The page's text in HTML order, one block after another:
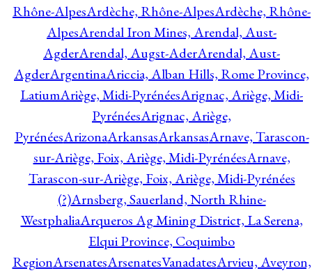
Rhône-AlpesArdèche, Rhône-AlpesArdèche, Rhône-
AlpesArendal Iron Mines, Arendal, Aust-
AgderArendal, Augst-AderArendal, Aust-
AgderArgentinaAriccia, Alban Hills, Rome Province,
LatiumAriège, Midi-PyrénéesArignac, Ariège, Midi-
PyrénéesArignac, Ariège,
PyrénéesArizonaArkansasArkansasArnave, Tarascon-
sur-Ariège, Foix, Ariège, Midi-PyrénéesArnave,
Tarascon-sur-Ariège, Foix, Ariège, Midi-Pyrénées
(?)Arnsberg, Sauerland, North Rhine-
WestphaliaArqueros Ag Mining District, La Serena,
Elqui Province, Coquimbo
RegionArsenatesArsenatesVanadatesArvieu, Aveyron,